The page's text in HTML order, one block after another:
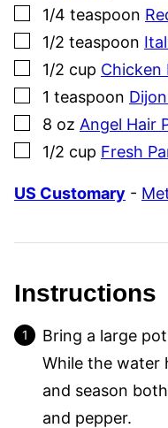
▢
1/4 teaspoon
▢
1/2 teaspoon
▢
1/2 cup Chicken
▢
1 teaspoon
▢
8 oz Angel Hair
▢
1/2 cup Fresh
US Customary -
Instructions
Bring a large
While the water
and season
and pepper.